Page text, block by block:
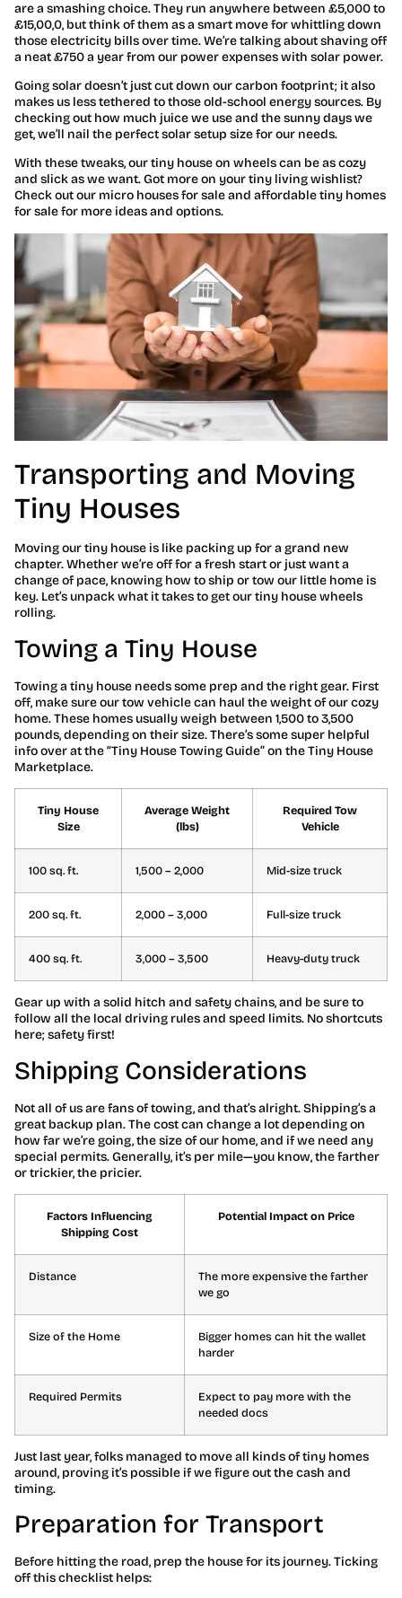
are a smashing choice. They run anywhere between £5,000 to
£15,00,0, but think of them as a smart move for whittling down
those electricity bills over time. We’re talking about shaving off
a neat £750 a year from our power expenses with solar power.
Going solar doesn’t just cut down our carbon footprint; it also
makes us less tethered to those old-school energy sources. By
checking out how much juice we use and the sunny days we
get, we’ll nail the perfect solar setup size for our needs.
With these tweaks, our tiny house on wheels can be as cozy
and slick as we want. Got more on your tiny living wishlist?
Check out our micro houses for sale and affordable tiny homes
for sale for more ideas and options.
Transporting and Moving
Tiny Houses
Moving our tiny house is like packing up for a grand new
chapter. Whether we’re off for a fresh start or just want a
change of pace, knowing how to ship or tow our little home is
key. Let’s unpack what it takes to get our tiny house wheels
rolling.
Towing a Tiny House
Towing a tiny house needs some prep and the right gear. First
off, make sure our tow vehicle can haul the weight of our cozy
home. These homes usually weigh between 1,500 to 3,500
pounds, depending on their size. There’s some super helpful
info over at the “Tiny House Towing Guide” on the Tiny House
Marketplace.
Tiny House
Size
Average Weight
(lbs)
Required Tow
Vehicle
100 sq. ft. 1,500 – 2,000 Mid-size truck
200 sq. ft. 2,000 – 3,000 Full-size truck
400 sq. ft. 3,000 – 3,500 Heavy-duty truck
Gear up with a solid hitch and safety chains, and be sure to
follow all the local driving rules and speed limits. No shortcuts
here; safety first!
Shipping Considerations
Not all of us are fans of towing, and that’s alright. Shipping’s a
great backup plan. The cost can change a lot depending on
how far we’re going, the size of our home, and if we need any
special permits. Generally, it’s per mile—you know, the farther
or trickier, the pricier.
Factors Influencing
Shipping Cost
Potential Impact on Price
Distance
The more expensive the farther
we go
Size of the Home
Bigger homes can hit the wallet
harder
Required Permits
Expect to pay more with the
needed docs
Just last year, folks managed to move all kinds of tiny homes
around, proving it’s possible if we figure out the cash and
timing.
Preparation for Transport
Before hitting the road, prep the house for its journey. Ticking
off this checklist helps: